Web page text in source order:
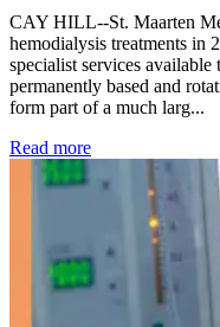
CAY HILL--St. Maarten
hemodialysis treatments in
specialist services
permanently based and
form part of a much larg...
Read more: Kidney disease